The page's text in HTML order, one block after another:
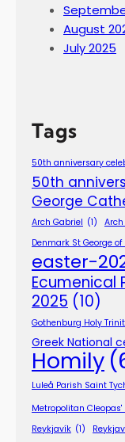
August
July 2025
Tags
50th anniversary
50th
George
Arch Gabriel (1)
Denmark St George
easter-
Ecumenical
2025 (10)
Gothenburg Holy
Greek National
Homily
Luleå Parish Saint
Metropolitan
Reykjavík (1)